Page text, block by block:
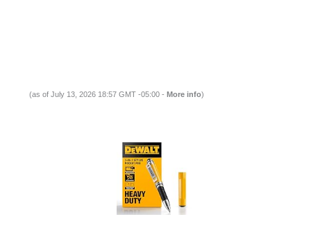
(as of July 13, 2026 18:57 GMT -05:00 - More info)